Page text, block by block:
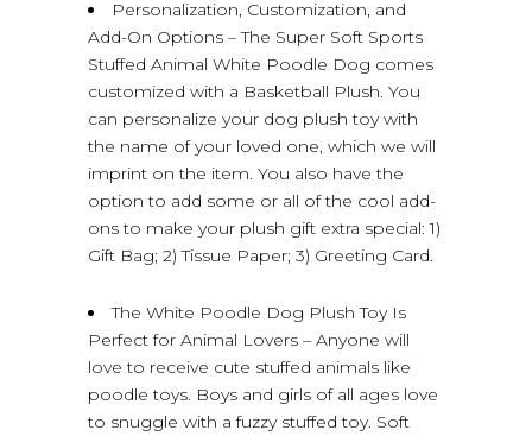
Personalization, Customization, and
Add-On Options – The Super Soft Sports
Stuffed Animal White Poodle Dog comes
customized with a Basketball Plush. You
can personalize your dog plush toy with
the name of your loved one, which we will
imprint on the item. You also have the
option to add some or all of the cool add-
ons to make your plush gift extra special: 1)
Gift Bag; 2) Tissue Paper; 3) Greeting Card.
The White Poodle Dog Plush Toy Is
Perfect for Animal Lovers – Anyone will
love to receive cute stuffed animals like
poodle toys. Boys and girls of all ages love
to snuggle with a fuzzy stuffed toy. Soft